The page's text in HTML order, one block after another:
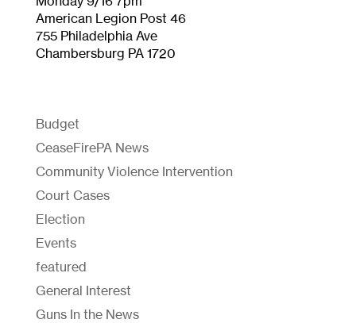
AmericanL egionPost 46
755 Philadelphia Ave
Chambersburg PA 1720
Budget
CeaseFirePA News
Community Violence Intervention
Court Cases
Election
Events
featured
General Interest
Guns In the News